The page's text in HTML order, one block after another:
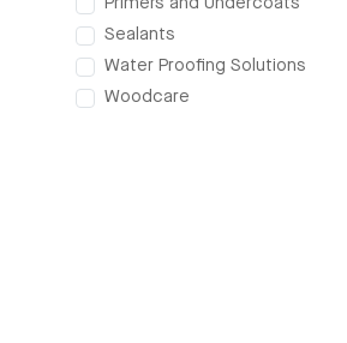
Sealants
Water Proofing Solutions
Woodcare